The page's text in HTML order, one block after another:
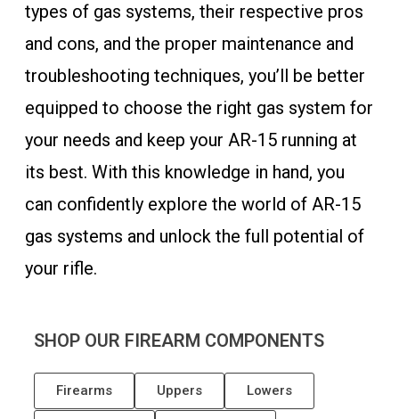
types of gas systems, their respective pros
and cons, and the proper maintenance and
troubleshooting techniques, you’ll be better
equipped to choose the right gas system for
your needs and keep your AR-15 running at
its best. With this knowledge in hand, you
can confidently explore the world of AR-15
gas systems and unlock the full potential of
your rifle.
SHOP OUR FIREARM COMPONENTS
Firearms Uppers Lowers